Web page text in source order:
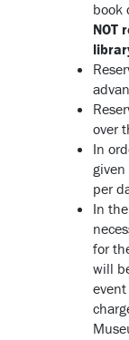
book
NOT
over
In
per
In
for
will